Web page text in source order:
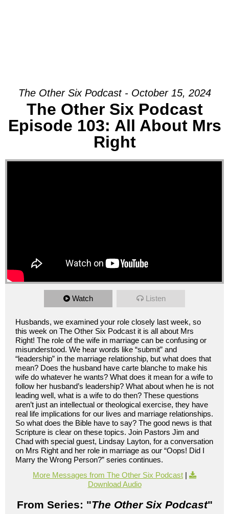
The Other Six Podcast - October 15, 2024
The Other Six Podcast
Episode 103: All About Mrs
Right
Watch Listen
Husbands, we examined your role closely last week, so
this week on The Other Six Podcast it is all about Mrs
Right! The role of the wife in marriage can be confusing or
misunderstood. We hear words like “submit” and
“leadership” in the marriage relationship, but what does that
mean? Does the husband have carte blanche to make his
wife do whatever he wants? What does it mean for a wife to
follow her husband’s leadership? What about when he is not
leading well, what is a wife to do then? These questions
aren’t just an intellectual or theological exercise, they have
real life implications for our lives and marriage relationships.
So what does the Bible have to say? The good news is that
Scripture is clear on these topics. Join Pastors Jim and
Chad with special guest, Lindsay Layton, for a conversation
on Mrs Right and her role in marriage as our “Oops! Did I
Marry the Wrong Person?” series continues.
More Messages from The Other Six Podcast |
Download Audio
From Series: "The Other Six Podcast"